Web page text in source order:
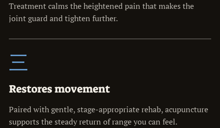
Treatment calms the heightened pain that makes the
joint guard and tighten further.
三
Restores movement
Paired with gentle, stage-appropriate rehab, acupuncture
supports the steady return of range you can feel.